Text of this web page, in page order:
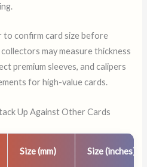
to confirm card size before
may measure thickness
premium sleeves, and calipers
for high-value cards.
Up Against Other Cards
Size (mm) Size (inches)